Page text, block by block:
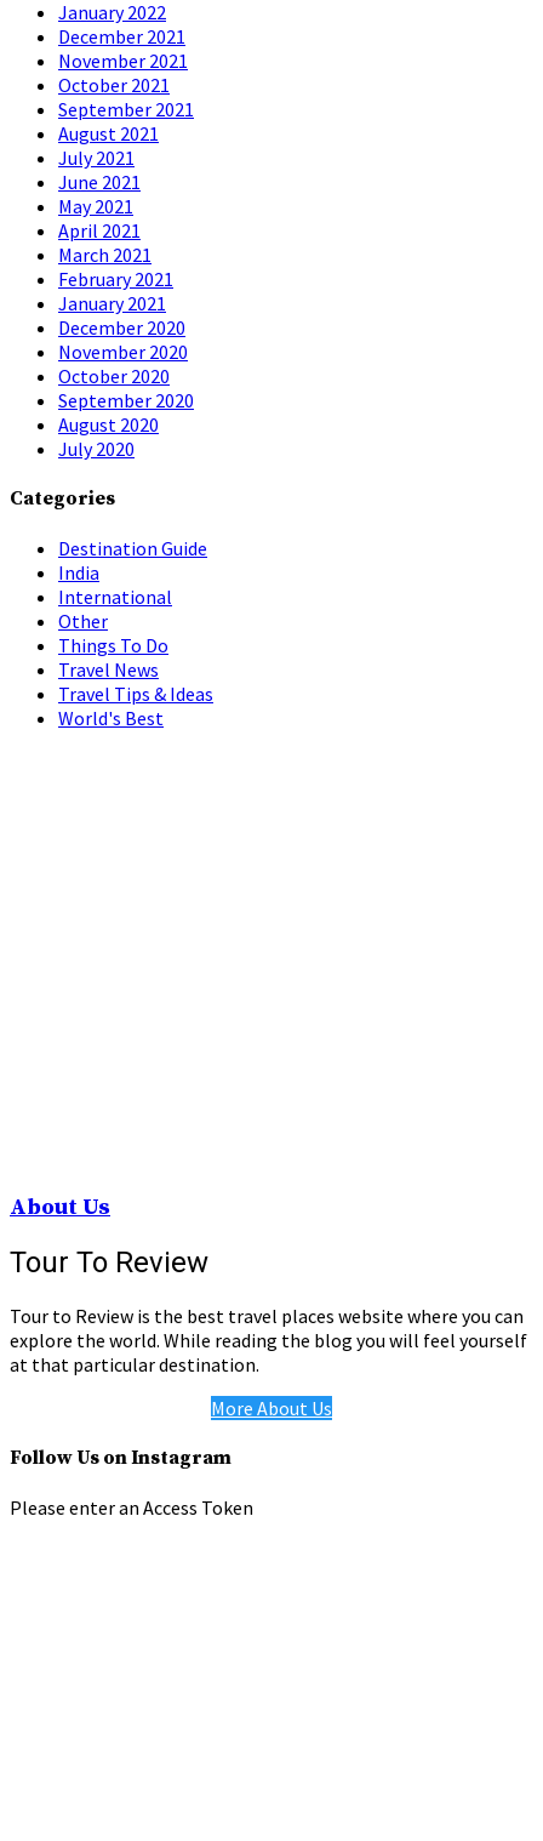
January 2022
December 2021
November 2021
October 2021
September 2021
August 2021
July 2021
June 2021
May 2021
April 2021
March 2021
February 2021
January 2021
December 2020
November 2020
October 2020
September 2020
August 2020
July 2020
Categories
Destination Guide
India
International
Other
Things To Do
Travel News
Travel Tips & Ideas
World's Best
About Us
Tour To Review
Tour to Review is the best travel places website where you can
explore the world. While reading the blog you will feel yourself
at that particular destination.
More About Us
Follow Us on Instagram
Please enter an Access Token